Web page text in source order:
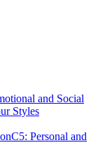
and Social
Styles
C5: Personal and